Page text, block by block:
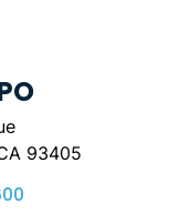
93405